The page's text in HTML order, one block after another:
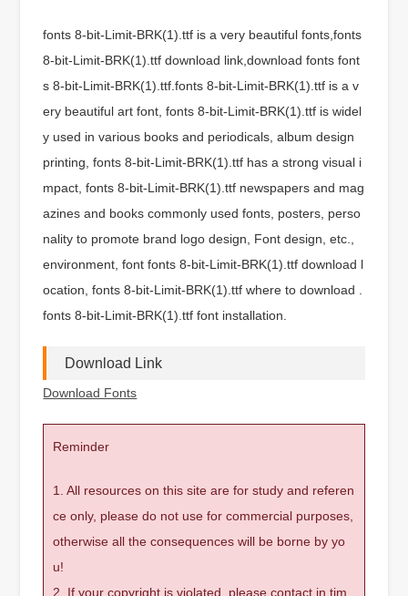
fonts 8-bit-Limit-BRK(1).ttf is a very beautiful fonts,fonts
8-bit-Limit-BRK(1).ttf download link,download fonts font
s 8-bit-Limit-BRK(1).ttf.fonts 8-bit-Limit-BRK(1).ttf is a v
ery beautiful art font, fonts 8-bit-Limit-BRK(1).ttf is widel
y used in various books and periodicals, album design
printing, fonts 8-bit-Limit-BRK(1).ttf has a strong visual i
mpact, fonts 8-bit-Limit-BRK(1).ttf newspapers and mag
azines and books commonly used fonts, posters, perso
nality to promote brand logo design, Font design, etc.,
environment, font fonts 8-bit-Limit-BRK(1).ttf download l
ocation, fonts 8-bit-Limit-BRK(1).ttf where to download .
fonts 8-bit-Limit-BRK(1).ttf font installation.
Download Link
Download Fonts
Reminder
1. All resources on this site are for study and referen
ce only, please do not use for commercial purposes,
otherwise all the consequences will be borne by yo
u!
2. If your copyright is violated, please contact in tim